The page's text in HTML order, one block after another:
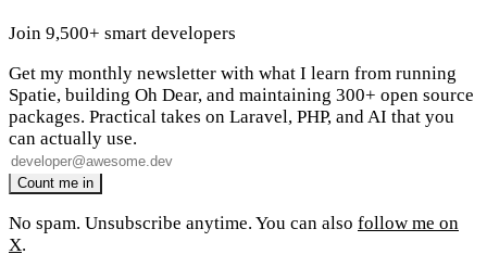
Join 9,500+ smart developers
Get my monthly newsletter with what I learn from running
Spatie, building Oh Dear, and maintaining 300+ open source
packages. Practical takes on Laravel, PHP, and AI that you
can actually use.
No spam. Unsubscribe anytime. You can also follow me on
X.